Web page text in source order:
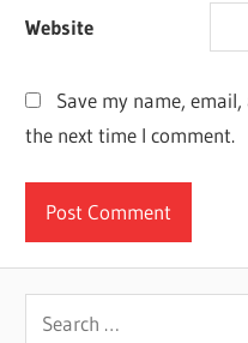
Website
Save my name,
the next time I comment.